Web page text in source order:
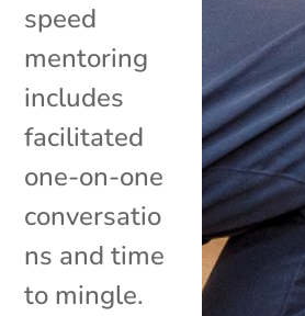
speed
mentoring
includes
facilitated
one-on-one
conversatio
ns and time
to mingle.